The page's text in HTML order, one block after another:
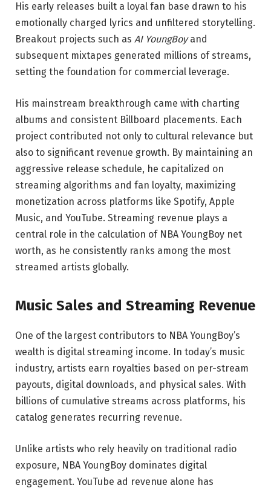
His early releases built a loyal fan base drawn to his
emotionally charged lyrics and unfiltered storytelling.
Breakout projects such as AI YoungBoyand
subsequent mixtapes generated millions of streams,
setting the foundation for commercial leverage.
His mainstream breakthrough came with charting
albums and consistent Billboard placements. Each
project contributed not only to cultural relevance but
also to significant revenue growth. By maintaining an
aggressive release schedule, he capitalized on
streaming algorithms and fan loyalty, maximizing
monetization across platforms like Spotify, Apple
Music, and YouTube. Streaming revenue plays a
central role in the calculation of NBA YoungBoy net
worth, as he consistently ranks among the most
streamed artists globally.
Music Sales and Streaming Revenue
One of the largest contributors to NBA YoungBoy’s
wealth is digital streaming income. In today’s music
industry, artists earn royalties based on per-stream
payouts, digital downloads, and physical sales. With
billions of cumulative streams across platforms, his
catalog generates recurring revenue.
Unlike artists who rely heavily on traditional radio
exposure, NBA YoungBoy dominates digital
engagement. YouTube ad revenue alone has